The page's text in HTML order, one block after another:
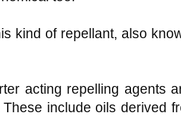
kind of repellant, also
acting repelling agents
These include oils derived